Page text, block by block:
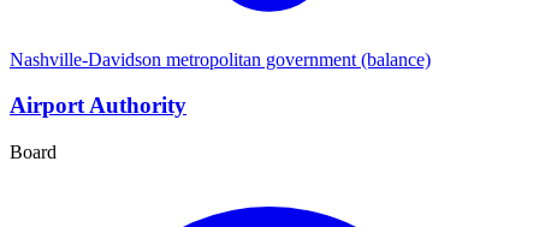
Nashville-Davidson metropolitan government (balance)
Airport Authority
Board